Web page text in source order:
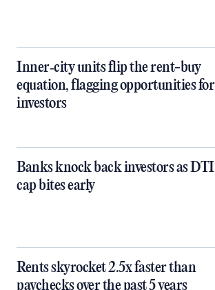
Inner‑city units flip the rent-buy
equation, flagging opportunities for
investors
Banks knock back investors as DTI
cap bites early
Rents skyrocket 2.5x faster than
paychecks over the past 5 years